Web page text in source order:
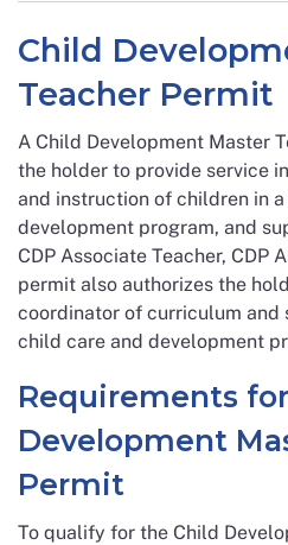
Child
Teacher Permit
A Child Development Master
the holder to provide service
and instruction of children in
development program, and
CDP Associate Teacher, CDP
permit also authorizes the
coordinator of curriculum and
child care and development
Requirements
Development
Permit
To qualify for the Child